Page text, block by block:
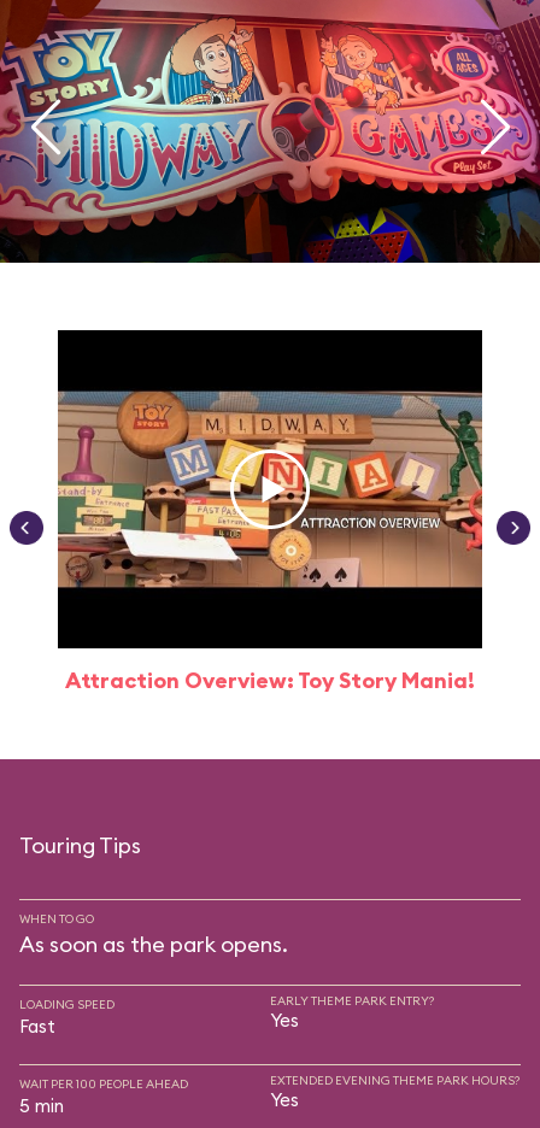
Attraction Overview: Toy Story Mania!
Touring Tips
WHEN TO GO
As soon as the park opens.
LOADING SPEED
Fast
EARLY THEME PARK ENTRY?
Yes
WAIT PER 100 PEOPLE AHEAD
5 min
EXTENDED EVENING THEME PARK HOURS?
Yes